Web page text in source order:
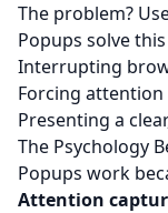
The problem?
Popups solve
Interrupting
Forcing
Presenting a
The Psychology
Popups work
Attention